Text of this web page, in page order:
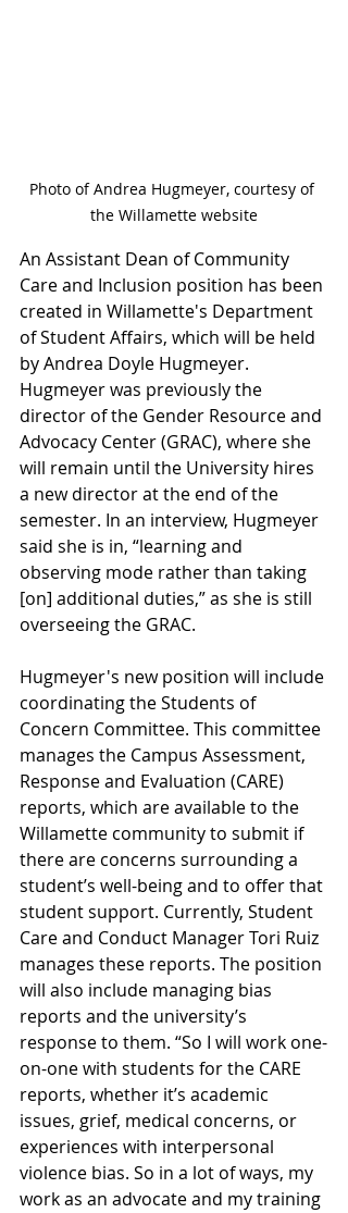
Photo of Andrea Hugmeyer, courtesy of
the Willamette website
An Assistant Dean of Community
Care and Inclusion position has been
created in Willamette's Department
of Student Affairs, which will be held
by Andrea Doyle Hugmeyer.
Hugmeyer was previously the
director of the Gender Resource and
Advocacy Center (GRAC), where she
will remain until the University hires
a new director at the end of the
semester. In an interview, Hugmeyer
said she is in, “learning and
observing mode rather than taking
[on] additional duties,” as she is still
overseeing the GRAC.
Hugmeyer's new position will include
coordinating the Students of
Concern Committee. This committee
manages the Campus Assessment,
Response and Evaluation (CARE)
reports, which are available to the
Willamette community to submit if
there are concerns surrounding a
student’s well-being and to offer that
student support. Currently, Student
Care and Conduct Manager Tori Ruiz
manages these reports. The position
will also include managing bias
reports and the university’s
response to them. “So I will work one-
on-one with students for the CARE
reports, whether it’s academic
issues, grief, medical concerns, or
experiences with interpersonal
violence bias. So in a lot of ways, my
work as an advocate and my training